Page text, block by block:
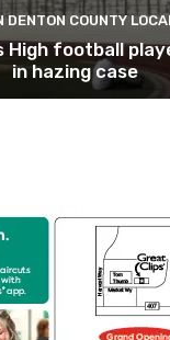
DENTON COUNTY
High football
in hazing case